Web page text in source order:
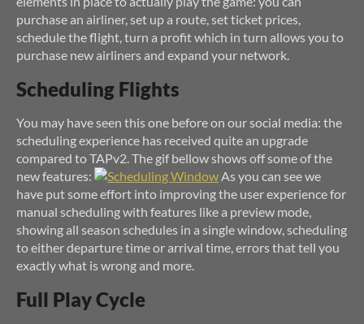
purchase an airliner, set up a route, set ticket prices,
schedule the flight, turn a profit which in turn allows you to
purchase new airliners and expand your network.
Scheduling Flights
You may have seen this one before on our social media: the
scheduling experience has received quite an upgrade
compared to TAPv2. The gif bellow shows off some of the
new features:
As you can see we
have put some effort into improving the user experience for
manual scheduling with features like a preview mode,
showing all season schedules in a single window, scheduling
to either departure time or arrival time, errors that tell you
exactly what is wrong and more.
Full Play Cycle